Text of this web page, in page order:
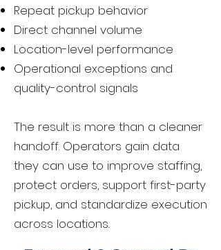
Repeat pickup behavior
Direct channel volume
Location-level performance
Operational exceptions and
quality-control signals
The result is more than a cleaner
handoff. Operators gain data
they can use to improve staffing,
protect orders, support first-party
pickup, and standardize execution
across locations.